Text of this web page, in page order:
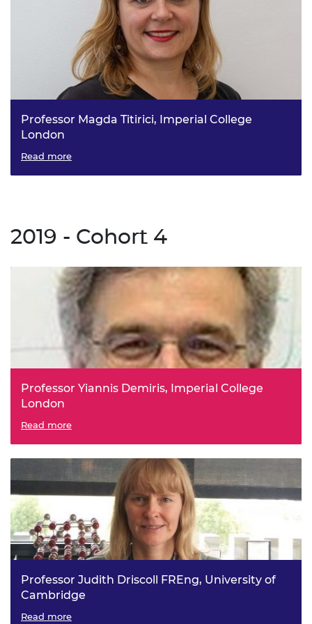
Professor Magda Titirici, Imperial College
London
Sustainable Energy Materials for Emerging Technologies
Read more
2019 - Cohort 4
Professor Yiannis Demiris, Imperial College
London
Personal Assistive Robots
Read more
Professor Judith Driscoll FREng, University of
Cambridge
Scaleable ultralow power memory through materials
Read more